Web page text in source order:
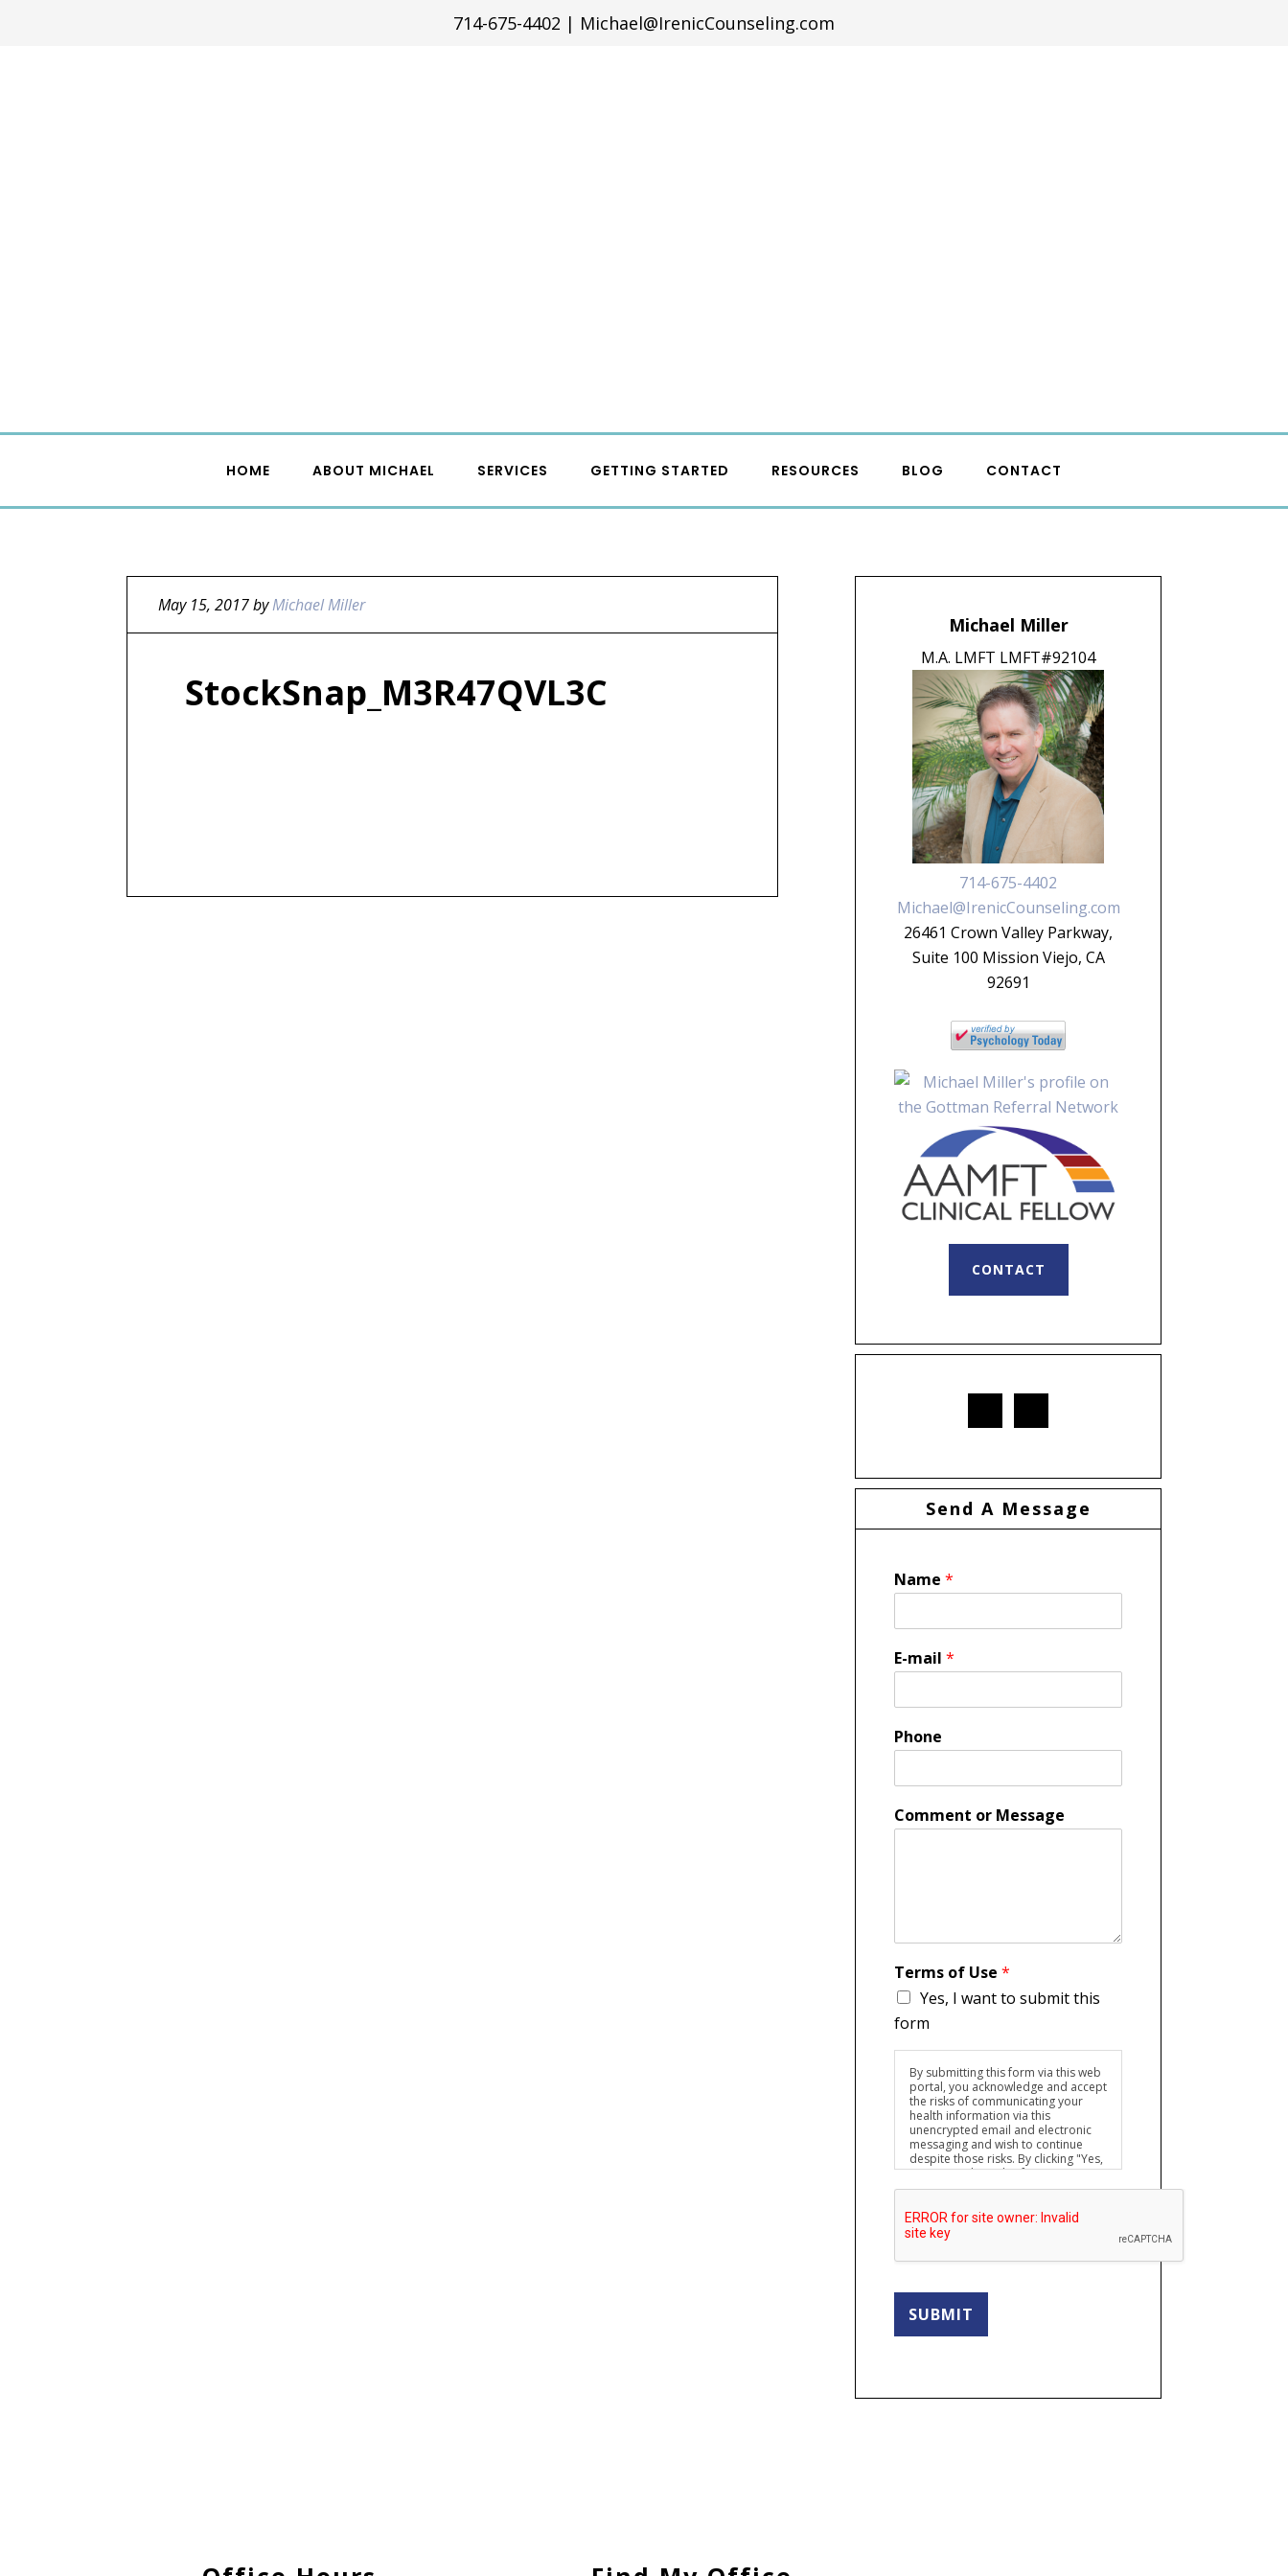
714-675-4402 | Michael@IrenicCounseling.com
HOME ABOUT MICHAEL SERVICES GETTING STARTED RESOURCES BLOG CONTACT
May 15, 2017byMichael Miller
StockSnap_M3R47QVL3C
Michael Miller
M.A. LMFT LMFT#92104
714-675-4402
Michael@IrenicCounseling.com
26461 Crown Valley Parkway,
Suite 100 Mission Viejo, CA
92691
CONTACT
Send A Message
Name *
E-mail *
Phone
Comment or Message
Terms of Use *
Yes, I want to submit this
form
By submitting this form via this web
portal, you acknowledge and accept
the risks of communicating your
health information via this
unencrypted email and electronic
messaging and wish to continue
despite those risks. By clicking "Yes,
I want to submit this form" you
agree to hold Brighter Vision
disclosure, or access of your
protected health information sent
via this electronic means.
SUBMIT